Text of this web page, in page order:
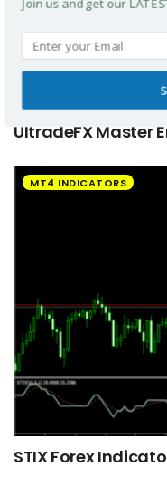
UltradeFX Master
MT4 INDICATORS
STIX Forex